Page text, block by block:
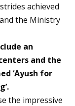
achieved
the Ministry
an
and the
‘Ayush for
the impressive